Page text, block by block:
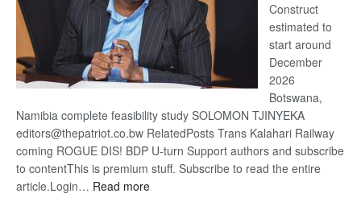
Construct
estimated to
start around
December
2026
Botswana,
Namibia complete feasibility study SOLOMON TJINYEKA
editors@thepatriot.co.bw RelatedPosts Trans Kalahari Railway
coming ROGUE DIS! BDP U-turn Support authors and subscribe
to contentThis is premium stuff. Subscribe to read the entire
article.Login… Read more: